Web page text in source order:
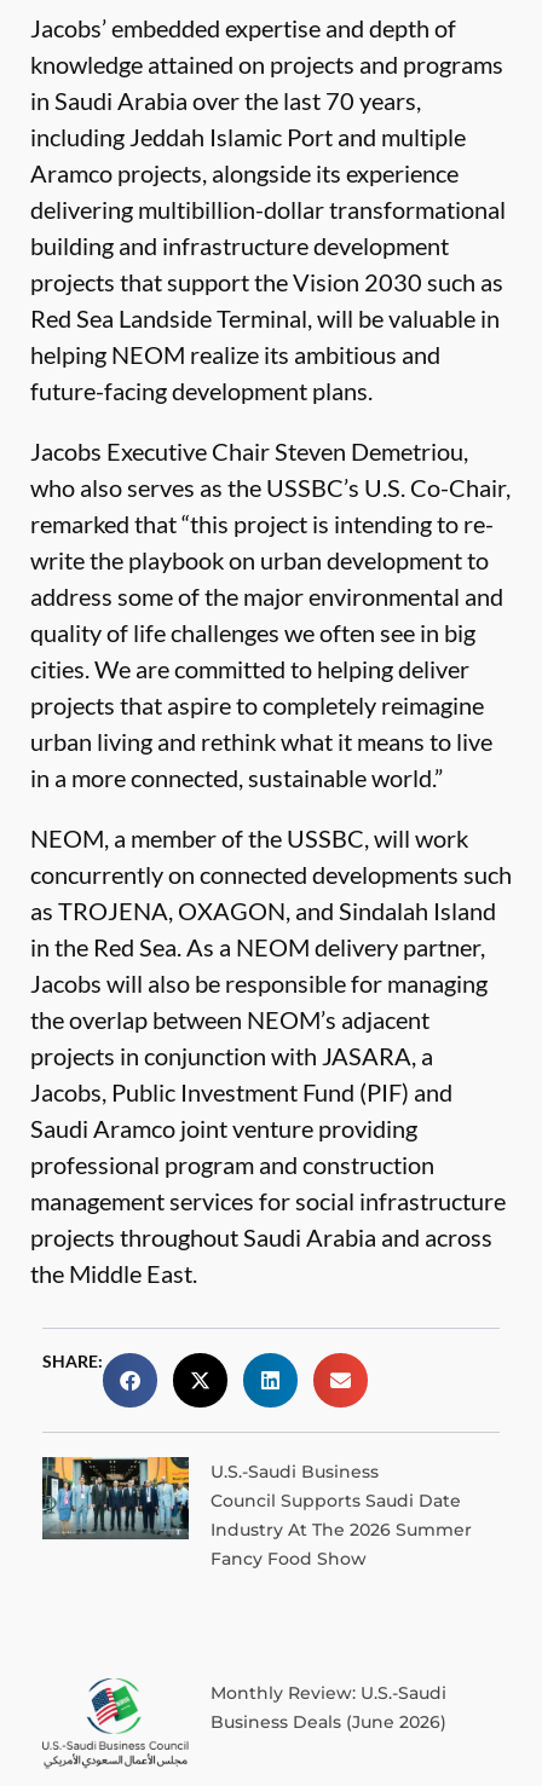
Jacobs’ embedded expertise and depth of
knowledge attained on projects and programs
in Saudi Arabia over the last 70 years,
including Jeddah Islamic Port and multiple
Aramco projects, alongside its experience
delivering multibillion-dollar transformational
building and infrastructure development
projects that support the Vision 2030 such as
Red Sea Landside Terminal, will be valuable in
helping NEOM realize its ambitious and
future-facing development plans.
Jacobs Executive Chair Steven Demetriou,
who also serves as the USSBC’s U.S. Co-Chair,
remarked that “this project is intending to re-
write the playbook on urban development to
address some of the major environmental and
quality of life challenges we often see in big
cities. We are committed to helping deliver
projects that aspire to completely reimagine
urban living and rethink what it means to live
in a more connected, sustainable world.”
NEOM, a member of the USSBC, will work
concurrently on connected developments such
as TROJENA, OXAGON, and Sindalah Island
in the Red Sea. As a NEOM delivery partner,
Jacobs will also be responsible for managing
the overlap between NEOM’s adjacent
projects in conjunction with JASARA, a
Jacobs, Public Investment Fund (PIF) and
Saudi Aramco joint venture providing
professional program and construction
management services for social infrastructure
projects throughout Saudi Arabia and across
the Middle East.
SHARE:
U.S.-Saudi Business
Council Supports Saudi Date
Industry At The 2026 Summer
Fancy Food Show
Monthly Review: U.S.-Saudi
Business Deals (June 2026)